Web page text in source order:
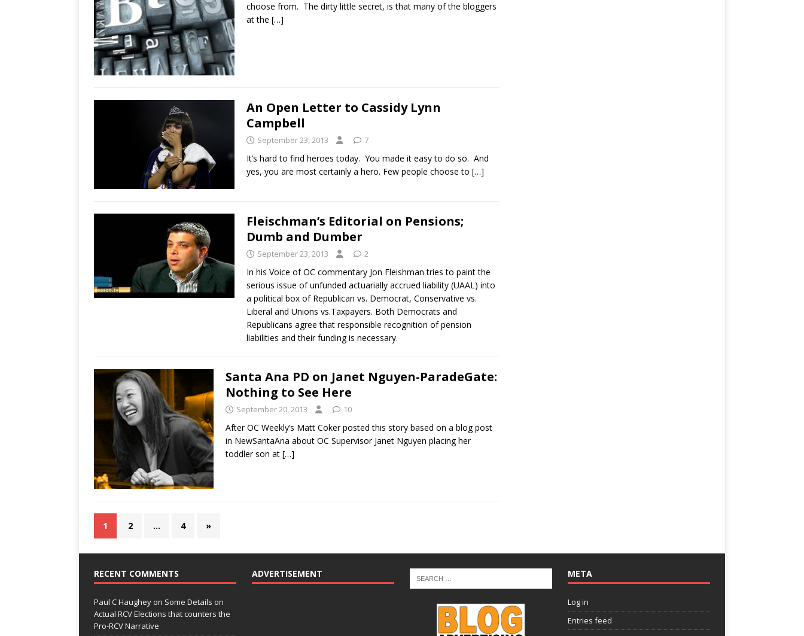
choose from. The dirty little secret, is that many of the bloggers
at the […]
An Open Letter to Cassidy Lynn
Campbell
September 23, 2013 7
It’s hard to find heroes today. You made it easy to do so. And
yes, you are most certainly a hero. Few people choose to […]
Fleischman’s Editorial on Pensions;
Dumb and Dumber
September 23, 2013 2
In his Voice of OC commentary Jon Fleishman tries to paint the
serious issue of unfunded actuarially accrued liability (UAAL) into
a political box of Republican vs. Democrat, Conservative vs.
Liberal and Unions vs.Taxpayers. Both Democrats and
Republicans agree that responsible recognition of pension
liabilities and their funding is necessary.
Santa Ana PD on Janet Nguyen-ParadeGate:
Nothing to See Here
September 20, 2013 10
After OC Weekly’s Matt Coker posted this story based on a blog post
in NewSantaAna about OC Supervisor Janet Nguyen placing her
toddler son at […]
1 2 … 4 »
RECENT COMMENTS
Paul C Haughey on Some Details on
Actual RCV Elections that counters the
Pro-RCV Narrative
ADVERTISEMENT META
Log in
Entries feed